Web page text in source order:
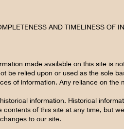
AND TIMELINESS OF
made available on this site is
be relied upon or used as the sole
of information. Any reliance on the
information. Historical
contents of this site at any time, but
to our site.